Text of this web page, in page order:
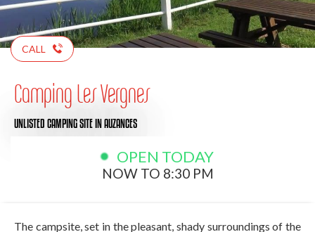
CALL
Camping Les Vergnes
UNLISTED CAMPING SITEIN AUZANCES
OPEN TODAY
NOW TO 8:30 PM
The campsite, set in the pleasant, shady surroundings of the